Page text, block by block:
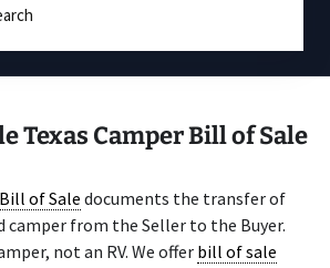
Texas Camper Bill of Sale
Bill of Sale documents the transfer of
camper from the Seller to the Buyer.
not an RV. We offer bill of sale